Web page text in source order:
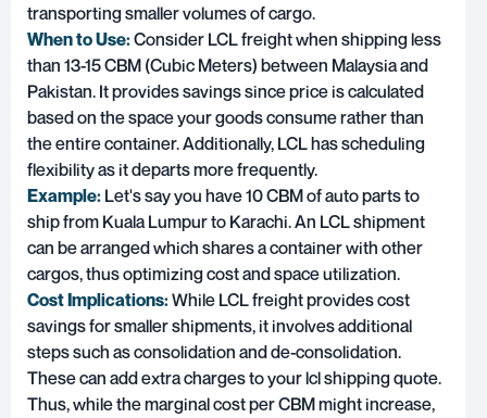
transporting smaller volumes of cargo.
When to Use:Consider LCL freight when shipping less
than 13-15 CBM (Cubic Meters) between Malaysia and
Pakistan. It provides savings since price is calculated
based on the space your goods consume rather than
the entire container. Additionally, LCL has scheduling
flexibility as it departs more frequently.
Example: Let's say you have 10 CBM of auto parts to
ship from Kuala Lumpur to Karachi. An LCL shipment
can be arranged which shares a container with other
cargos, thus optimizing cost and space utilization.
Cost Implications:While LCL freight provides cost
savings for smaller shipments, it involves additional
steps such as consolidation and de-consolidation.
These can add extra charges to your lcl shipping quote.
Thus, while the marginal cost per CBM might increase,